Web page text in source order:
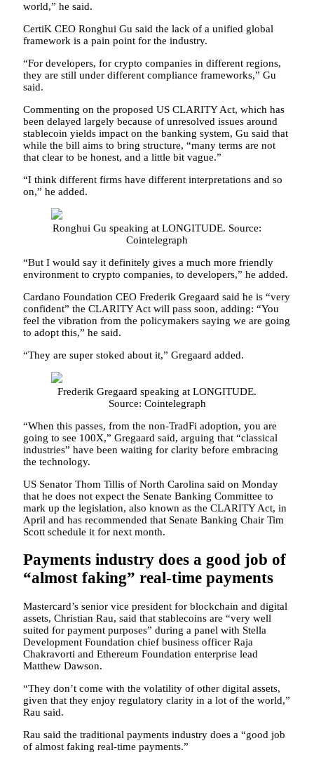
world,” he said.
CertiK CEO Ronghui Gu said the lack of a unified global
framework is a pain point for the industry.
“For developers, for crypto companies in different regions,
they are still under different compliance frameworks,” Gu
said.
Commenting on the proposed US CLARITY Act, which has
been delayed largely because of unresolved issues around
stablecoin yields impact on the banking system, Gu said that
while the bill aims to bring structure, “many terms are not
that clear to be honest, and a little bit vague.”
“I think different firms have different interpretations and so
on,” he added.
Ronghui Gu speaking at LONGITUDE. Source:
Cointelegraph
“But I would say it definitely gives a much more friendly
environment to crypto companies, to developers,” he added.
Cardano Foundation CEO Frederik Gregaard said he is “very
confident” the CLARITY Act will pass soon, adding: “You
feel the vibration from the policymakers saying we are going
to adopt this,” he said.
“They are super stoked about it,” Gregaard added.
Frederik Gregaard speaking at LONGITUDE.
Source: Cointelegraph
“When this passes, from the non-TradFi adoption, you are
going to see 100X,” Gregaard said, arguing that “classical
industries” have been waiting for clarity before embracing
the technology.
US Senator Thom Tillis of North Carolina said on Monday
that he does not expect the Senate Banking Committee to
mark up the legislation, also known as the CLARITY Act, in
April and has recommended that Senate Banking Chair Tim
Scott schedule it for next month.
Payments industry does a good job of
“almost faking” real-time payments
Mastercard’s senior vice president for blockchain and digital
assets, Christian Rau, said that stablecoins are “very well
suited for payment purposes” during a panel with Stella
Development Foundation chief business officer Raja
Chakravorti and Ethereum Foundation enterprise lead
Matthew Dawson.
“They don’t come with the volatility of other digital assets,
given that they enjoy regulatory clarity in a lot of the world,”
Rau said.
Rau said the traditional payments industry does a “good job
of almost faking real-time payments.”